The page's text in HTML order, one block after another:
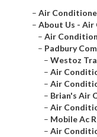
Air Conditioner
About Us - Air
Air
Padbury
Westoz
Air
Air
Brian's Air
Air
Mobile Ac
Air